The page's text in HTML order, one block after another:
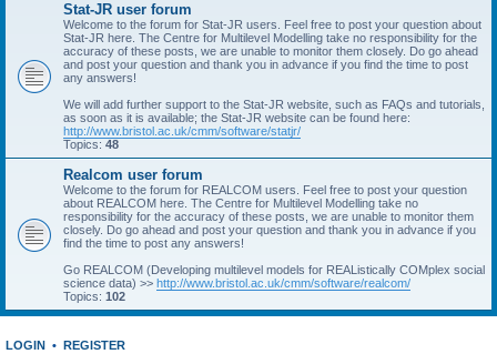
Stat-JR user forum
Welcome to the forum for Stat-JR users. Feel free to post your question about
Stat-JR here. The Centre for Multilevel Modelling take no responsibility for the
accuracy of these posts, we are unable to monitor them closely. Do go ahead
and post your question and thank you in advance if you find the time to post
any answers!
We will add further support to the Stat-JR website, such as FAQs and tutorials,
as soon as it is available; the Stat-JR website can be found here:
http://www.bristol.ac.uk/cmm/software/statjr/
Topics: 48
Realcom user forum
Welcome to the forum for REALCOM users. Feel free to post your question
about REALCOM here. The Centre for Multilevel Modelling take no
responsibility for the accuracy of these posts, we are unable to monitor them
closely. Do go ahead and post your question and thank you in advance if you
find the time to post any answers!
Go REALCOM (Developing multilevel models for REAListically COMplex social
science data) >> http://www.bristol.ac.uk/cmm/software/realcom/
Topics: 102
LOGIN • REGISTER